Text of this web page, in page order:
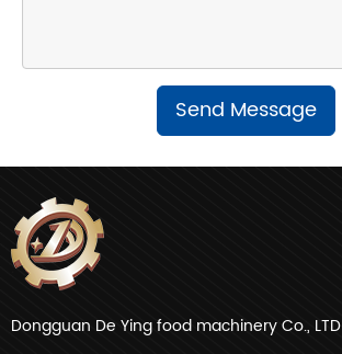
Send Message
Dongguan De Ying food machinery Co., LTD